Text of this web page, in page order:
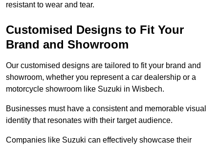
resistant to wear and tear.
Customised Designs to Fit Your
Brand and Showroom
Our customised designs are tailored to fit your brand and
showroom, whether you represent a car dealership or a
motorcycle showroom like Suzuki in Wisbech.
Businesses must have a consistent and memorable visual
identity that resonates with their target audience.
Companies like Suzuki can effectively showcase their